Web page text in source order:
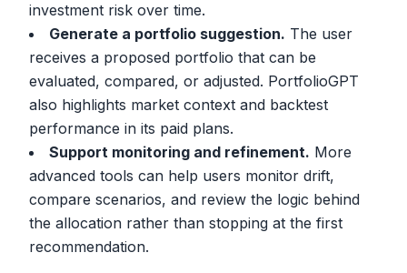
investment risk over time.
Generate a portfolio suggestion. The user
receives a proposed portfolio that can be
evaluated, compared, or adjusted. PortfolioGPT
also highlights market context and backtest
performance in its paid plans.
Support monitoring and refinement. More
advanced tools can help users monitor drift,
compare scenarios, and review the logic behind
the allocation rather than stopping at the first
recommendation.